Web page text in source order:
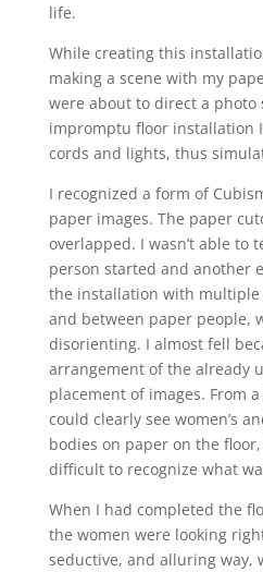
life.
While creating this
making a scene with my
were about to direct a photo
impromptu floor installation
cords and lights, thus
I recognized a form of
paper images. The paper
overlapped. I wasn’t able to
person started and another
the installation with
and between paper people,
disorienting. I almost fell
arrangement of the already
placement of images. From
could clearly see women’s
bodies on paper on the
difficult to recognize what
When I had completed the
the women were looking
seductive, and alluring way,